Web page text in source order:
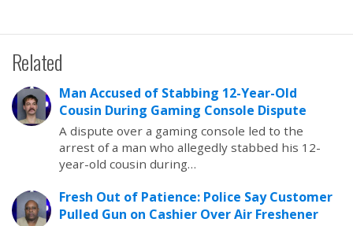
Related
Man Accused of Stabbing 12-Year-Old
Cousin During Gaming Console Dispute
A dispute over a gaming console led to the
arrest of a man who allegedly stabbed his 12-
year-old cousin during…
Fresh Out of Patience: Police Say Customer
Pulled Gun on Cashier Over Air Freshener